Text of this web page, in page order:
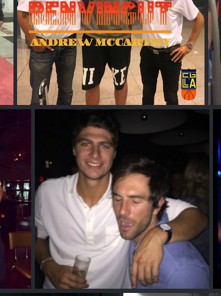
Andrew McCarthy